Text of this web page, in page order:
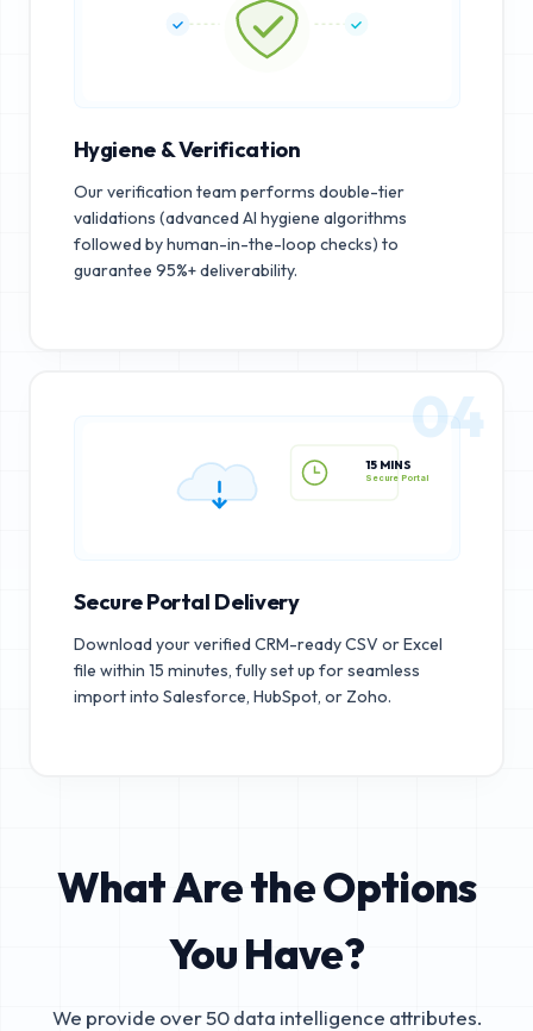
Hygiene & Verification
Our verification team performs double-tier
validations (advanced AI hygiene algorithms
followed by human-in-the-loop checks) to
guarantee 95%+ deliverability.
15 MINS
04
Secure Portal Delivery
Download your verified CRM-ready CSV or Excel
file within 15 minutes, fully set up for seamless
import into Salesforce, HubSpot, or Zoho.
What Are the Options
You Have?
We provide over 50 data intelligence attributes.